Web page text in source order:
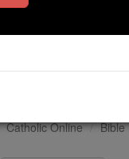
a coffee
-
Catholic Online Bible